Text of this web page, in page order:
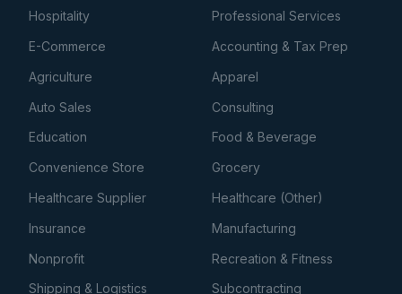
Hospitality
Professional Services
E-Commerce
Accounting & Tax Prep
Agriculture
Apparel
Auto Sales
Consulting
Education
Food & Beverage
Convenience Store
Grocery
Healthcare Supplier
Healthcare (Other)
Insurance
Manufacturing
Nonprofit
Recreation & Fitness
Shipping & Logistics
Subcontracting